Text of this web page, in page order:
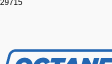
29715